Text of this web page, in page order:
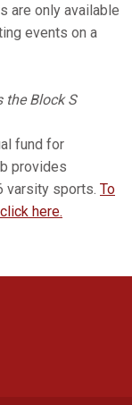
are only available
events on a
the Block S
fund for
provides
varsity sports. To
here.